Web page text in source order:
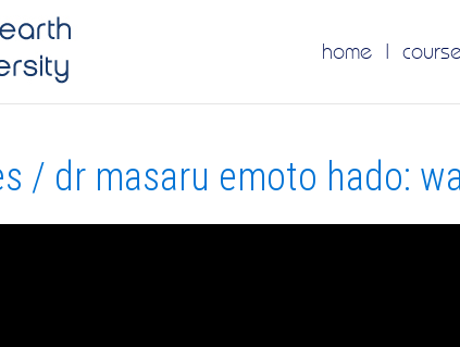
home
/ dr masaru emoto hado: